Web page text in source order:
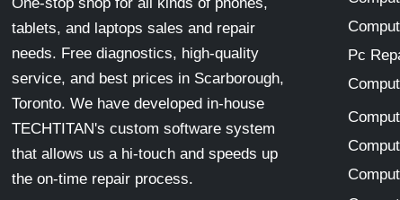
tablets, and laptops sales and repair
needs. Free diagnostics, high-quality
service, and best prices in Scarborough,
Toronto. We have developed in-house
TECHTITAN's custom software system
that allows us a hi-touch and speeds up
the on-time repair process.
Pc